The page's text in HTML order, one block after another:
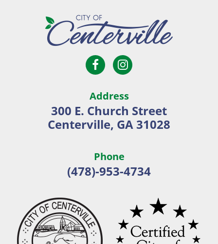
City
of
Open
Facebook
page
in
new
window
Open
Instagram
in
new
window
Address
300 E. Church Street
Centerville, GA 31028
Phone
(478)-953-4734